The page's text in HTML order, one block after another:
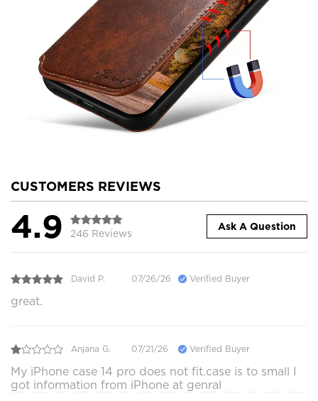
CUSTOMERS REVIEWS
4.9 246 Reviews
Ask A Question
David P. 07/26/26 Verified Buyer
great.
Anjana G. 07/21/26 Verified Buyer
My iPhone case 14 pro does not fit.case is to small I
got information from iPhone at genral